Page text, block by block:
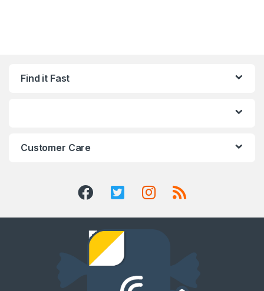
Find it Fast
Customer Care